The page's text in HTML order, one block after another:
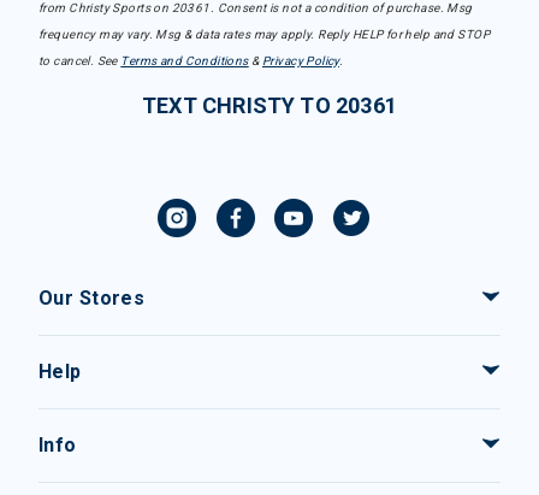
from Christy Sports on 20361. Consent is not a condition of purchase. Msg
frequency may vary. Msg & data rates may apply. Reply HELP for help and STOP
to cancel. See Terms and Conditions& Privacy Policy.
TEXT CHRISTY TO 20361
Our Stores
Help
Info